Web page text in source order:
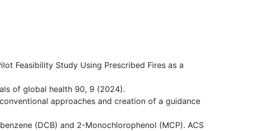
Feasibility Study Using Prescribed Fires as a
of global health 90, 9 (2024).
approaches and creation of a guidance
(DCB) and 2-Monochlorophenol (MCP). ACS